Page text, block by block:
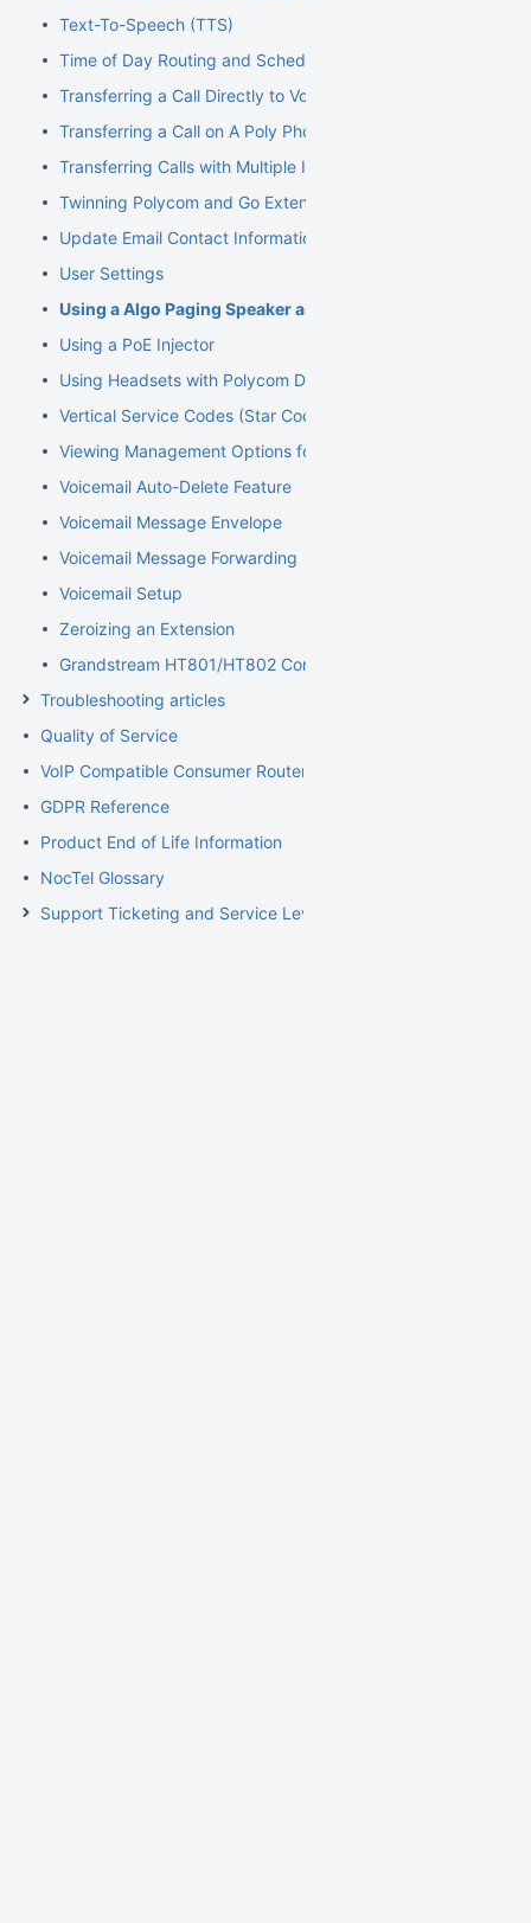
Text-To-Speech (TTS)
Time of Day Routing and Schedules
Transferring a Call Directly to Voicemail
Transferring a Call on A Poly Phone
Transferring Calls with Multiple Inbound Calls
Twinning Polycom and Go Extensions
Update Email Contact Information
User Settings
Using a Algo Paging Speaker as a Ringer
Using a PoE Injector
Using Headsets with Polycom Devices
Vertical Service Codes (Star Codes)
Viewing Management Options for Extensions
Voicemail Auto-Delete Feature
Voicemail Message Envelope
Voicemail Message Forwarding
Voicemail Setup
Zeroizing an Extension
Grandstream HT801/HT802 Configuration Guide for
Troubleshooting articles
Quality of Service
VoIP Compatible Consumer Routers
GDPR Reference
Product End of Life Information
NocTel Glossary
Support Ticketing and Service Level Agreement Procedures